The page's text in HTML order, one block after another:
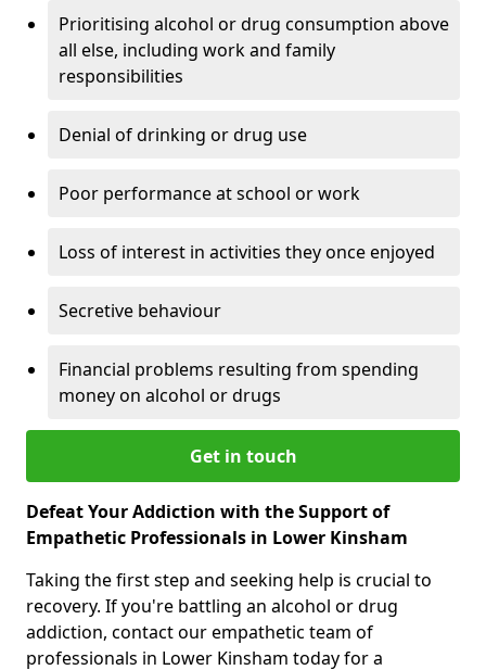
Prioritising alcohol or drug consumption above
all else, including work and family
responsibilities
Denial of drinking or drug use
Poor performance at school or work
Loss of interest in activities they once enjoyed
Secretive behaviour
Financial problems resulting from spending
money on alcohol or drugs
Get in touch
Defeat Your Addiction with the Support of
Empathetic Professionals in Lower Kinsham
Taking the first step and seeking help is crucial to
recovery. If you're battling an alcohol or drug
addiction, contact our empathetic team of
professionals in Lower Kinsham today for a